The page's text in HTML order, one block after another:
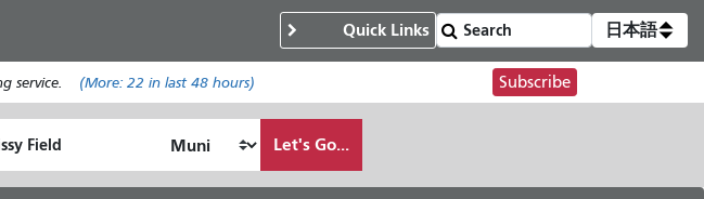
Quick Links 日本語
service. (More: 22 in last 48 hours) Subscribe
I
Let's Go...